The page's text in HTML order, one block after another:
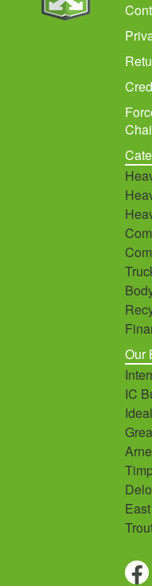
Our
IC